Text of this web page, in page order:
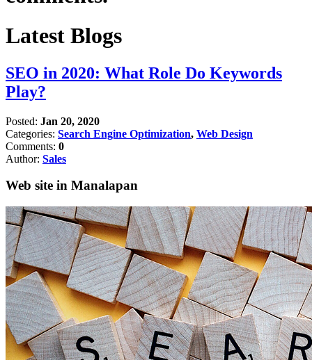
Latest Blogs
SEO in 2020: What Role Do Keywords
Play?
Posted: Jan 20, 2020
Categories: Search Engine Optimization, Web Design
Comments: 0
Author: Sales
Web site in Manalapan